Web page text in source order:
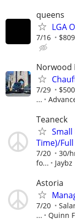
queens
LGA
7/16
Norwood
7/29
...
Teaneck
Time)/
7/20
30/
fo...
Jaybz
Astoria
7/20
...
Quinn